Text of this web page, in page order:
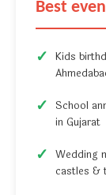
Best
Kids
School
in Gujarat
Wedding
castles &